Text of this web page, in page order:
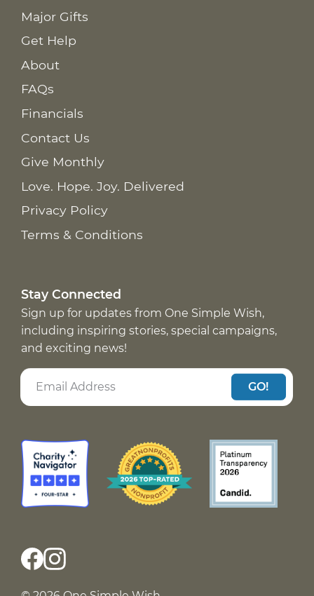
Major Gifts
Get Help
About
FAQs
Financials
Contact Us
Give Monthly
Love. Hope. Joy. Delivered
Privacy Policy
Terms & Conditions
Stay Connected
Sign up for updates from One Simple Wish,
including inspiring stories, special campaigns,
and exciting news!
GO!